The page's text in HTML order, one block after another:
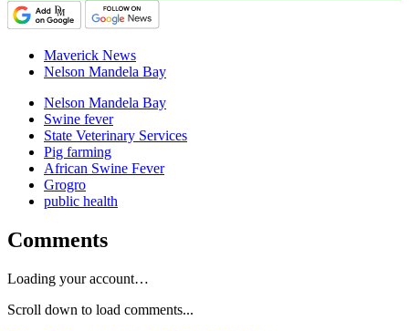
Maverick News
Nelson Mandela Bay
Nelson Mandela Bay
Swine fever
State Veterinary Services
Pig farming
African Swine Fever
Grogro
public health
Comments
Loading your account…
Scroll down to load comments...